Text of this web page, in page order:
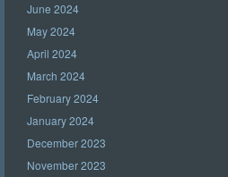
June 2024
May 2024
April 2024
March 2024
February 2024
January 2024
December 2023
November 2023